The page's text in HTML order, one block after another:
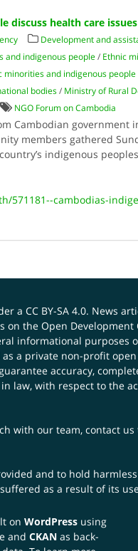
discuss health care issues
Development and
and indigenous people/ Ethnic
minorities and indigenous
bodies/ Ministry of Rural
NGO Forum on Cambodia
Cambodian government
members gathered
indigenous
571181--cambodias-
a CC BY-SA 4.0. News
the Open Development
informational purposes
a private non-profit
accuracy,
law, with respect to the
with our team, contact us
and to hold
as a result of its
on WordPressusing
and CKANas back-